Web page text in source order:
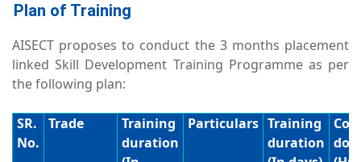
Plan of Training
AISECT proposes to conduct the 3 months placement
linked Skill Development Training Programme as per
the following plan:
SR.
No.
Trade
Training
duration
Particulars Training
duration